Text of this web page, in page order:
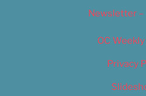
Newsletter
OC
Privacy